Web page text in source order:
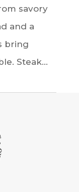
savory
and a
bring
Steak...